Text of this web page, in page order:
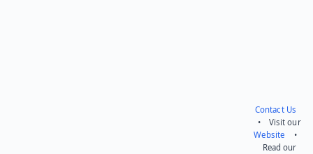
Contact Us
• Visit our
Website •
Read our